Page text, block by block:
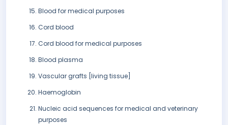
Blood for medical purposes
Cord blood
Cord blood for medical purposes
Blood plasma
Vascular grafts [living tissue]
Haemoglobin
Nucleic acid sequences for medical and veterinary
purposes